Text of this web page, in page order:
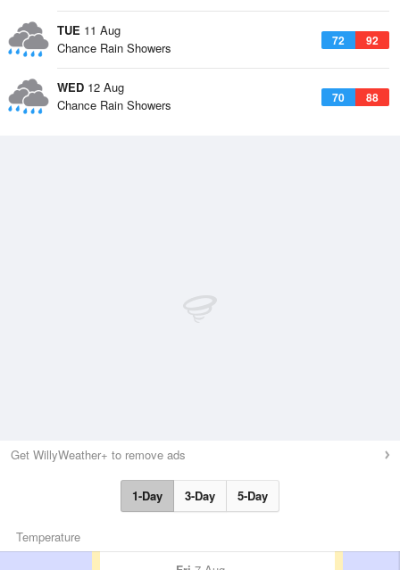
TUE 11 Aug
72 92
Chance Rain Showers
WED 12 Aug
70 88
Chance Rain Showers
Get WillyWeather+ to remove ads
1-Day 3-Day 5-Day
Temperature